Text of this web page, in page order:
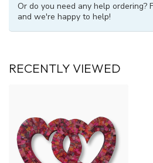
Or do you need any help ordering?
and we're happy to help!
RECENTLY VIEWED